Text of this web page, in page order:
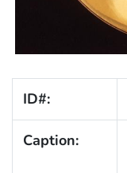
ID#:
Caption: